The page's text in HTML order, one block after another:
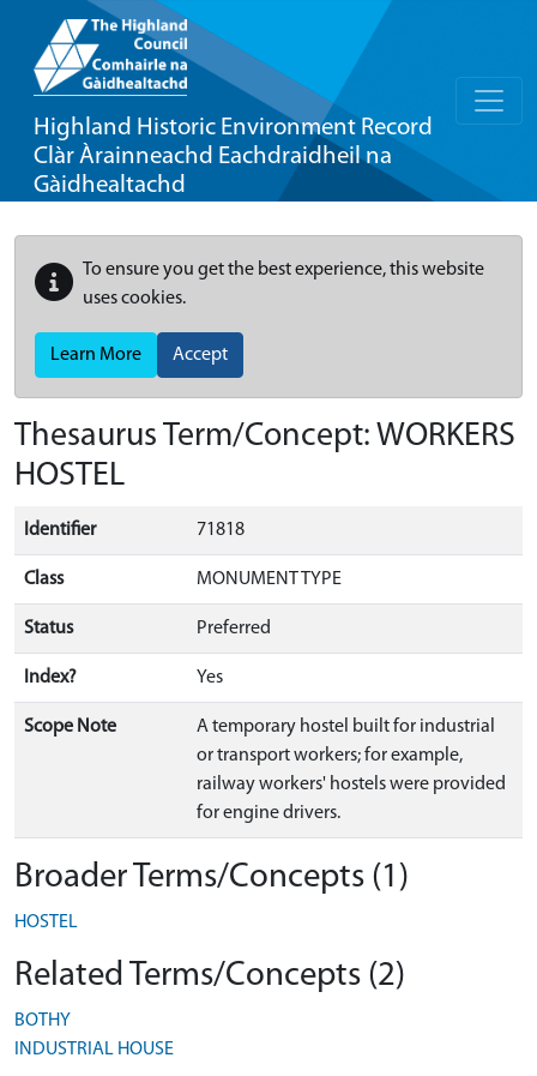
Highland Historic Environment Record
Clàr Àrainneachd Eachdraidheil na
Gàidhealtachd
To ensure you get the best experience, this website
uses cookies.
Learn More Accept
Thesaurus Term/Concept: WORKERS
HOSTEL
Identifier 71818
Class MONUMENT TYPE
Status Preferred
Index? Yes
Scope Note
A temporary hostel built for industrial
or transport workers; for example,
railway workers' hostels were provided
for engine drivers.
Broader Terms/Concepts (1)
HOSTEL
Related Terms/Concepts (2)
BOTHY
INDUSTRIAL HOUSE